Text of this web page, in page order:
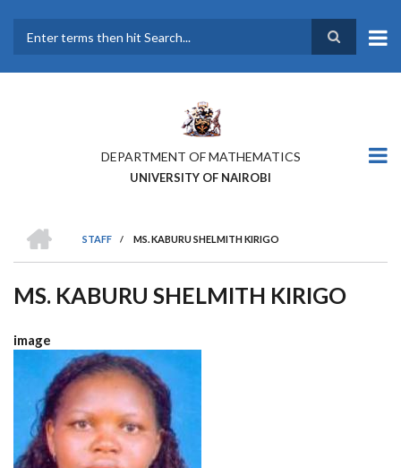
main
DEPARTMENT OF MATHEMATICS
UNIVERSITY OF NAIROBI
BREADCRUMB
STAFF
/ MS. KABURU SHELMITH KIRIGO
MS. KABURU SHELMITH KIRIGO
image